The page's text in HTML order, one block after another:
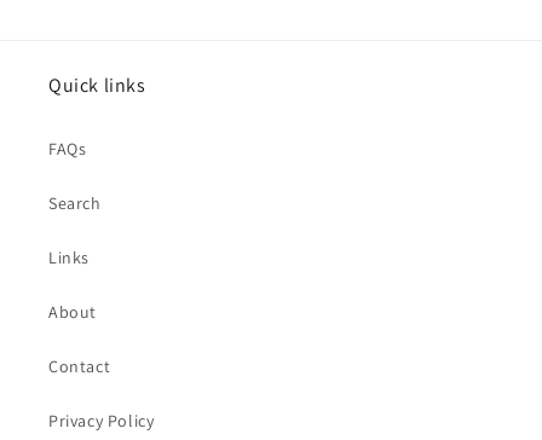
Quick links
FAQs
Search
Links
About
Contact
Privacy Policy